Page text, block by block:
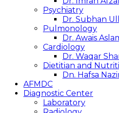
Psychiatry
Dr. Subhan
Pulmonology
Dr. Awais
Cardiology
Dr. Waqar
Dietitian and
Dn. Hafsa
AFMDC
Diagnostic Center
Laboratory